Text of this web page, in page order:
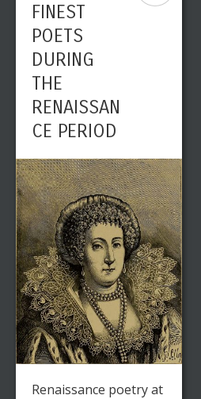
FINEST
POETS
DURING
THE
RENAISSAN
CE PERIOD
Renaissance poetry at